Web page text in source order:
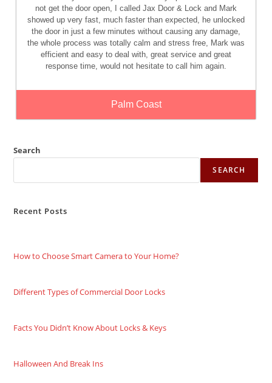
not get the door open, I called Jax Door & Lock and Mark
showed up very fast, much faster than expected, he unlocked
the door in just a few minutes without causing any damage,
the whole process was totally calm and stress free, Mark was
efficient and easy to deal with, great service and great
response time, would not hesitate to call him again.
Palm Coast
Search
SEARCH
Recent Posts
How to Choose Smart Camera to Your Home?
Different Types of Commercial Door Locks
Facts You Didn’t Know About Locks & Keys
Halloween And Break Ins